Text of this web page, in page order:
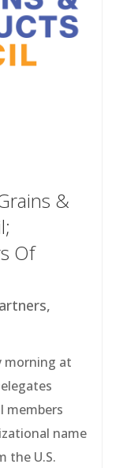
&
Of
,
morning at
members
name
the U.S.